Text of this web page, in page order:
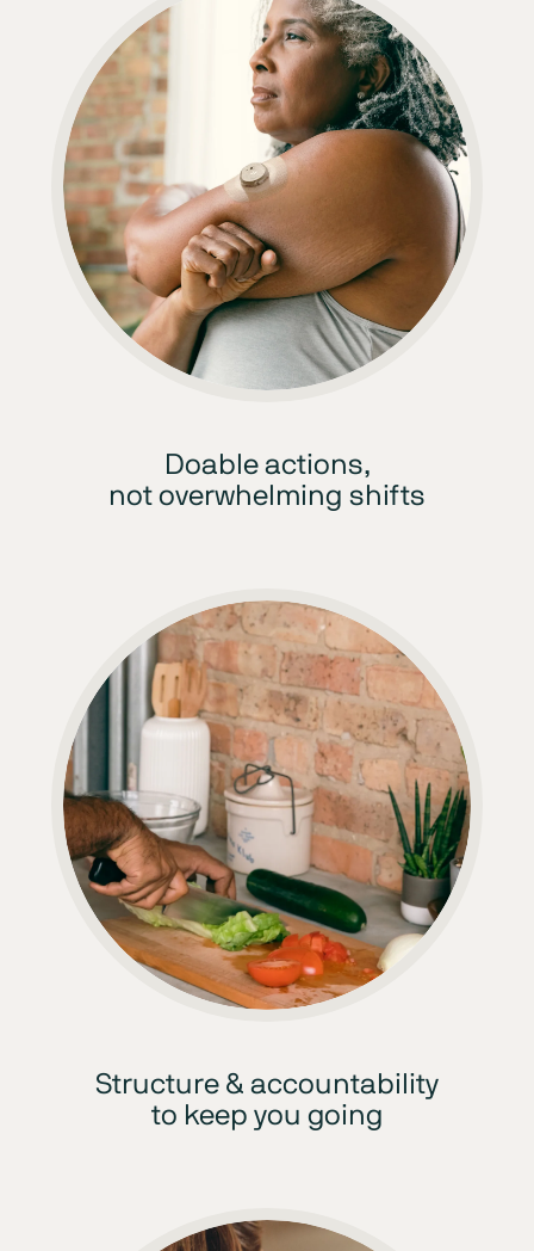
Doable actions,
not overwhelming shifts
Structure & accountability
to keep you going